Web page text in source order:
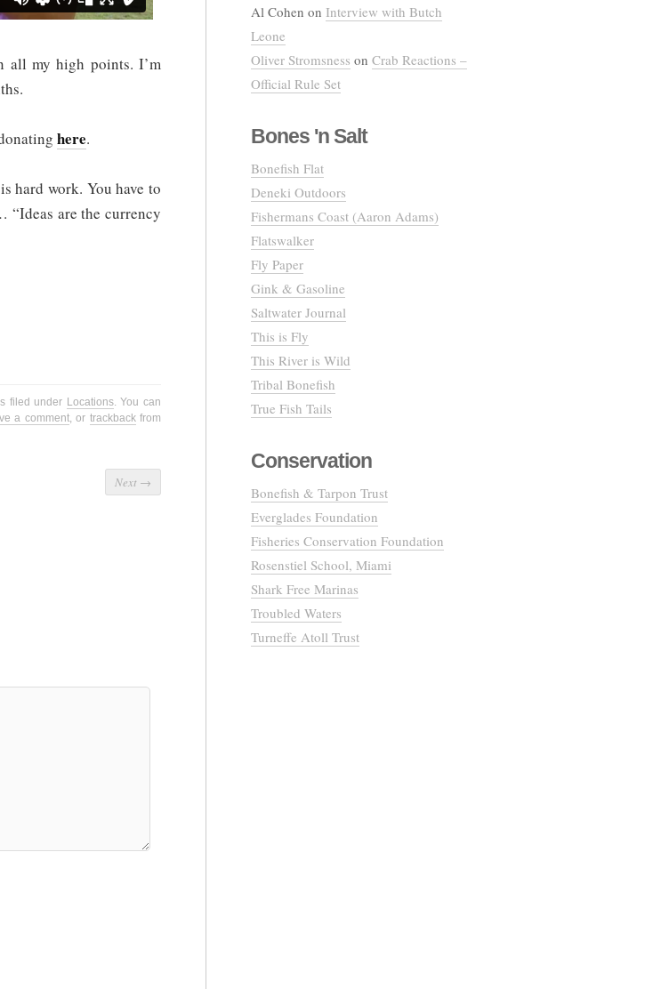
all my high points. I’m
here.
hard work. You have to
“Ideas are the currency
filed under Locations. You can
a comment, or trackbackfrom
Next →
Al Cohen on Interview with Butch
Leone
Oliver Stromsness on Crab Reactions –
Official Rule Set
Bones 'n Salt
Bonefish Flat
Deneki Outdoors
Fishermans Coast (Aaron Adams)
Flatswalker
Fly Paper
Gink & Gasoline
Saltwater Journal
This is Fly
This River is Wild
Tribal Bonefish
True Fish Tails
Conservation
Bonefish & Tarpon Trust
Everglades Foundation
Fisheries Conservation Foundation
Rosenstiel School, Miami
Shark Free Marinas
Troubled Waters
Turneffe Atoll Trust